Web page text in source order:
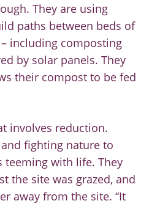
They are using
paths between beds of
– including composting
by solar panels. They
their compost to be fed
involves reduction.
fighting nature to
teeming with life. They
the site was grazed, and
away from the site. “It